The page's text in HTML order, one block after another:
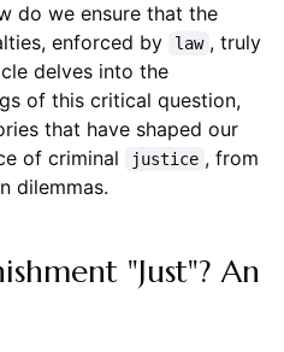
do we ensure that the
enforced by
law , truly
delves into the
of this critical question,
that have shaped our
of criminal
justice , from
dilemmas.
"Just"? An